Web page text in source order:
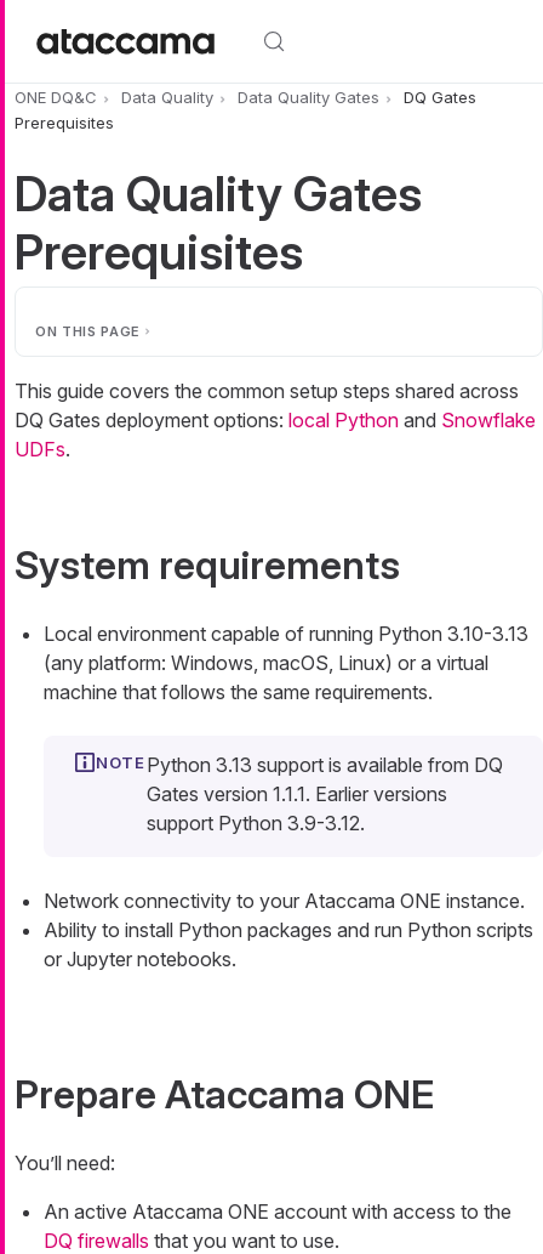
ONE DQ&C Data Quality Data Quality Gates
DQ Gates
Prerequisites
Data Quality Gates
Prerequisites
ON THIS PAGE
This guide covers the common setup steps shared across
DQ Gates deployment options: local Python and Snowflake
UDFs.
System requirements
Local environment capable of running Python 3.10-3.13
(any platform: Windows, macOS, Linux) or a virtual
machine that follows the same requirements.
Python 3.13 support is available from DQ
Gates version 1.1.1. Earlier versions
support Python 3.9-3.12.
Network connectivity to your Ataccama ONE instance.
Ability to install Python packages and run Python scripts
or Jupyter notebooks.
Prepare Ataccama ONE
You’ll need:
An active Ataccama ONE account with access to the
DQ firewalls that you want to use.